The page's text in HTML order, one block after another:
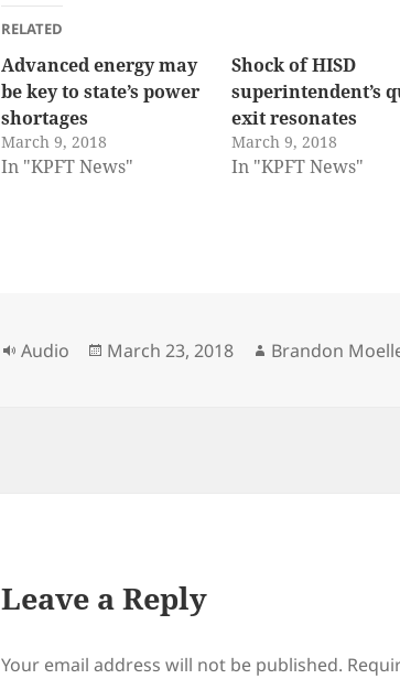
RELATED
Advanced energy may
be key to state’s power
shortages
March 9, 2018
In "KPFT News"
Shock of HISD
superintendent’s
exit resonates
March 9, 2018
In "KPFT News"
Format
Audio
Posted
March 23, 2018 Author
Brandon
Leave a Reply
Your email address will not be published.